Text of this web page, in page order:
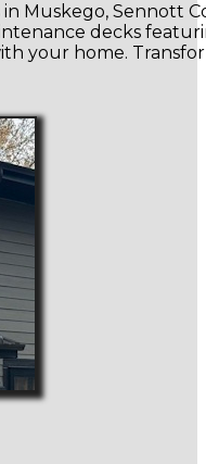
Muskego, Sennott
decks
your home.